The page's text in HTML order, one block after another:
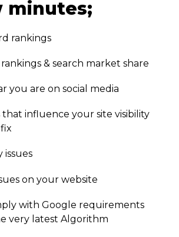
minutes;
rankings
& search market share
you are on social media
that influence your site visibility
issues
on your website
with Google requirements
very latest Algorithm